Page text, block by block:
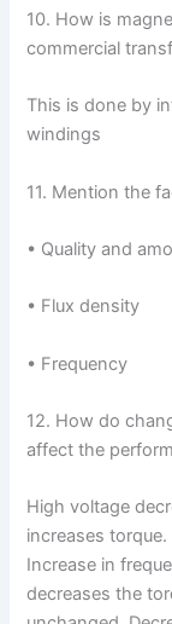
10. How is
commercial
This is done by
windings
11. Mention the
• Quality and
• Flux density
• Frequency
12. How do
affect the
High voltage
increases
Increase in
decreases the